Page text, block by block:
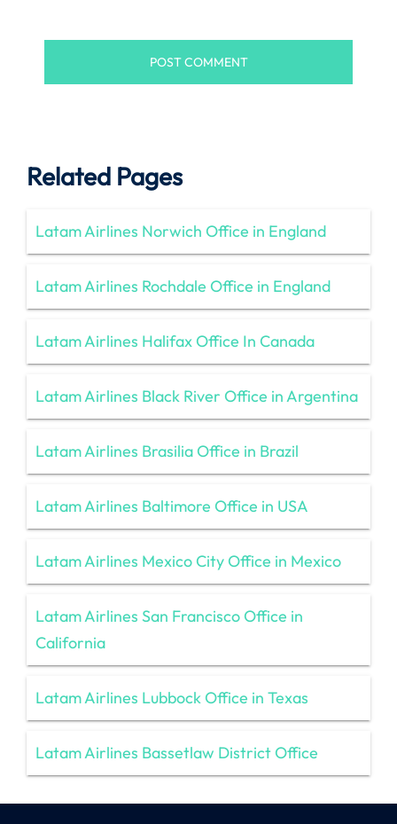
Related Pages
Latam Airlines Norwich Office in England
Latam Airlines Rochdale Office in England
Latam Airlines Halifax Office In Canada
Latam Airlines Black River Office in Argentina
Latam Airlines Brasilia Office in Brazil
Latam Airlines Baltimore Office in USA
Latam Airlines Mexico City Office in Mexico
Latam Airlines San Francisco Office in
California
Latam Airlines Lubbock Office in Texas
Latam Airlines Bassetlaw District Office